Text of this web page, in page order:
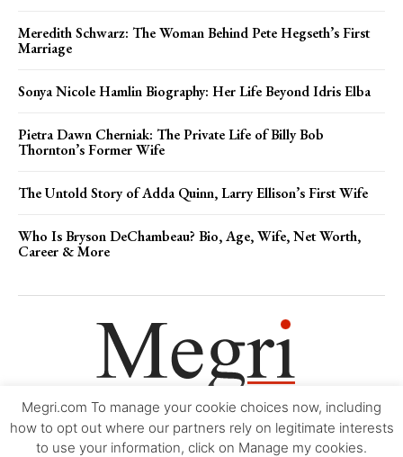
Meredith Schwarz: The Woman Behind Pete Hegseth’s First
Marriage
Sonya Nicole Hamlin Biography: Her Life Beyond Idris Elba
Pietra Dawn Cherniak: The Private Life of Billy Bob
Thornton’s Former Wife
The Untold Story of Adda Quinn, Larry Ellison’s First Wife
Who Is Bryson DeChambeau? Bio, Age, Wife, Net Worth,
Career & More
Movie Trailers About Contact Legal Login/Register My account
Megri.com To manage your cookie choices now, including
how to opt out where our partners rely on legitimate interests
to use your information, click on Manage my cookies.